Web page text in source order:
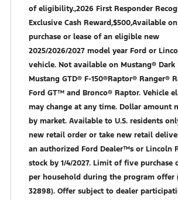
of eligibility.,2026 First Responder
Exclusive Cash Reward,$500,Available
purchase or lease of an eligible new
2025/2026/2027 model year Ford or
vehicle. Not available on Mustang® Dark
Mustang GTD® F-150®Raptor® Ranger®
Ford GT™ and Bronco® Raptor. Vehicle
may change at any time. Dollar amount
by market. Available to U.S. residents
new retail order or take new retail
an authorized Ford Dealer™s or Lincoln
stock by 1/4/2027. Limit of five purchase
per household during the program offer
32898). Offer subject to dealer